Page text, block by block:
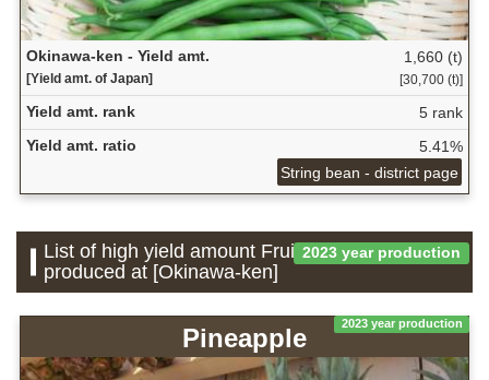
Okinawa-ken - Yield amt.
[Yield amt. of Japan]
1,660 (t)
[30,700 (t)]
Yield amt. rank
5 rank
Yield amt. ratio
5.41%
String bean - district page
2023 year production
List of high yield amount Fruit which is
produced at [Okinawa-ken]
2023 year production
Pineapple